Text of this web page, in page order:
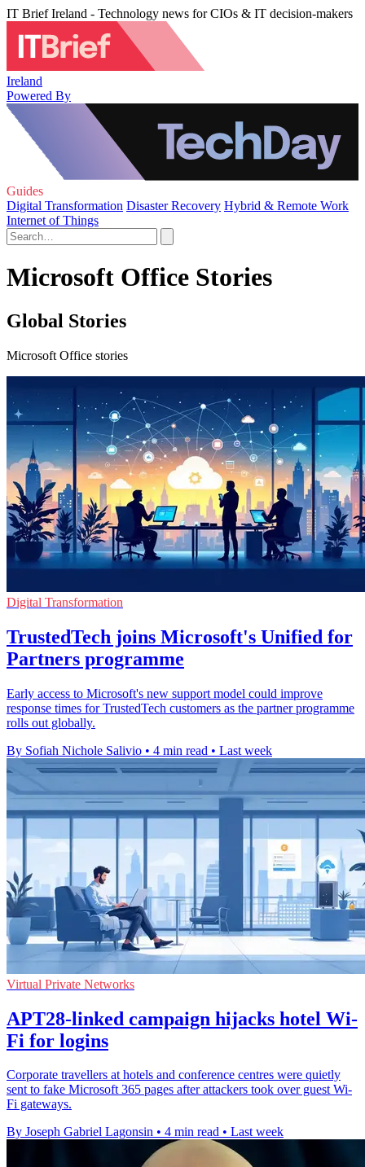
IT Brief Ireland - Technology news for CIOs & IT decision-makers
Ireland
Powered By
Guides
Digital Transformation Disaster Recovery Hybrid & Remote Work
Internet of Things
Microsoft Office Stories
Global Stories
Microsoft Office stories
Digital Transformation
TrustedTech joins Microsoft's Unified for
Partners programme
Early access to Microsoft's new support model could improve
response times for TrustedTech customers as the partner programme
rolls out globally.
By Sofiah Nichole Salivio • 4 min read • Last week
Virtual Private Networks
APT28-linked campaign hijacks hotel Wi-
Fi for logins
Corporate travellers at hotels and conference centres were quietly
sent to fake Microsoft 365 pages after attackers took over guest Wi-
Fi gateways.
By Joseph Gabriel Lagonsin • 4 min read • Last week